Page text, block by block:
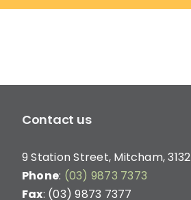
product
Contact us
9 Station Street, Mitcham, 3132
Phone: (03) 9873 7373
Fax: (03) 9873 7377